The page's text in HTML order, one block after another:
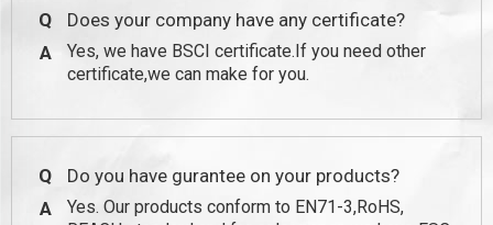
Q
Does your company have any certificate?
A
Yes, we have BSCI certificate.If you need other
certificate,we can make for you.
Q
Do you have gurantee on your products?
A
Yes. Our products conform to EN71-3,RoHS,